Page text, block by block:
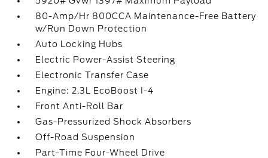
80-Amp/Hr 800CCA Maintenance-Free Battery
w/Run Down Protection
Auto Locking Hubs
Electric Power-Assist Steering
Electronic Transfer Case
Engine: 2.3L EcoBoost I-4
Front Anti-Roll Bar
Gas-Pressurized Shock Absorbers
Off-Road Suspension
Part-Time Four-Wheel Drive